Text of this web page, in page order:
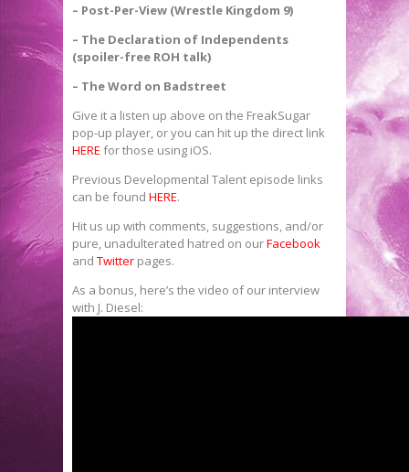
– Post-Per-View (Wrestle Kingdom 9)
– The Declaration of Independents
(spoiler-free ROH talk)
– The Word on Badstreet
Give it a listen up above on the FreakSugar
pop-up player, or you can hit up the direct link
HERE for those using iOS.
Previous Developmental Talent episode links
can be found HERE.
Hit us up with comments, suggestions, and/or
pure, unadulterated hatred on ourFacebook
and Twitter pages.
As a bonus, here’s the video of our interview
with J. Diesel: